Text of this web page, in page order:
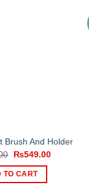
Brush And Holder
Original
was:
₨899.00.
₨549.00Current
TO CART